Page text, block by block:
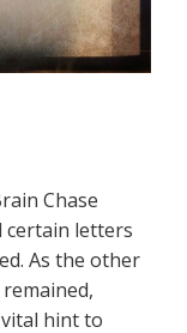
Chase
certain letters
As the other
hint to